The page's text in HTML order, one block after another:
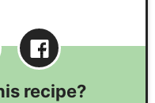
recipe?